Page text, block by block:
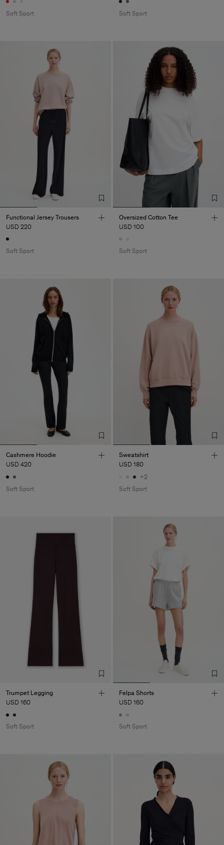
Soft Sport Soft Sport
Functional Jersey Trousers
USD 220
Soft Sport
Oversized Cotton Tee
USD 100
Soft Sport
Cashmere Hoodie
USD 420
Soft Sport
Sweatshirt
USD 180
+2
Soft Sport
Trumpet Legging
USD 160
Soft Sport
Felpa Shorts
USD 160
Soft Sport